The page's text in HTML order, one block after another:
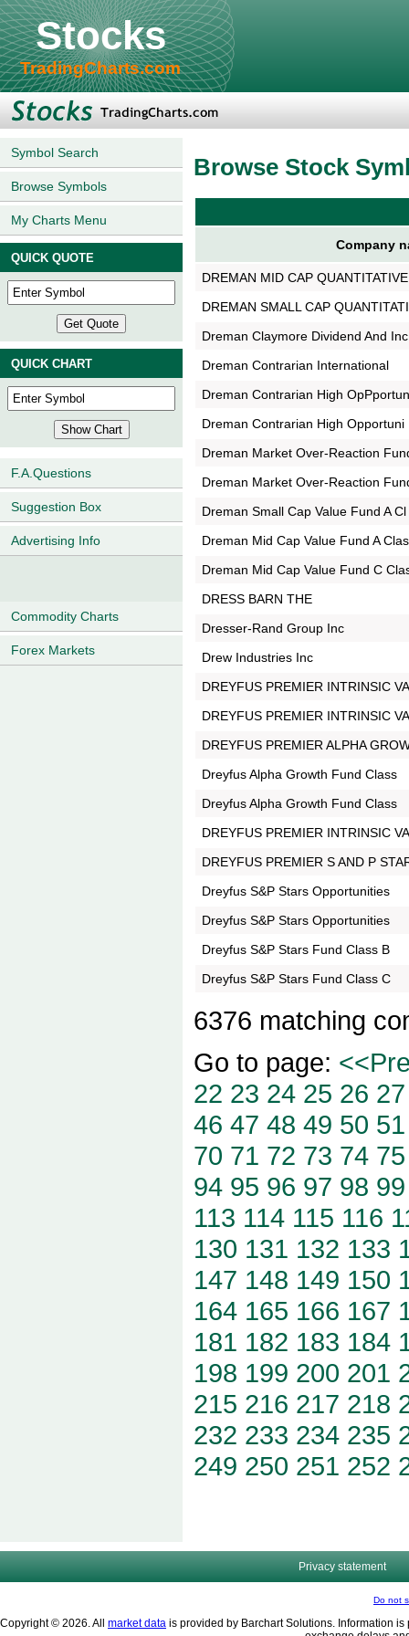
Stocks
TradingCharts.com
Symbol Search
Browse Symbols
My Charts Menu
QUICK QUOTE
QUICK CHART
F.A.Questions
Suggestion Box
Advertising Info
Commodity Charts
Forex Markets
Browse Stock
Company
DREMAN MID CAP
DREMAN SMALL CAP
Dreman Claymore Dividend And Inc
Dreman Contrarian International
Dreman Contrarian High
Dreman Contrarian High Opportuni
Dreman Market Over-Reaction
Dreman Market Over-Reaction
Dreman Small Cap Value Fund A Cl
Dreman Mid Cap Value Fund A Clas
Dreman Mid Cap Value Fund C
DRESS BARN THE
Dresser-Rand Group Inc
Drew Industries Inc
DREYFUS PREMIER INTRINSIC
DREYFUS PREMIER INTRINSIC
DREYFUS PREMIER ALPHA
Dreyfus Alpha Growth Fund Class
Dreyfus Alpha Growth Fund Class
DREYFUS PREMIER INTRINSIC
DREYFUS PREMIER S AND P
Dreyfus S&P Stars Opportunities
Dreyfus S&P Stars Opportunities
Dreyfus S&P Stars Fund Class B
Dreyfus S&P Stars Fund Class C
6376 matching
Go to page:
22 23 24 25 26 27
46 47 48 49 50 51
70 71 72 73 74 75
94 95 96 97 98 99
113 114 115 116
130 131 132 133
147 148 149 150
164 165 166 167
181 182 183 184
198 199 200 201
215 216 217 218
232 233 234 235
249 250 251 252
Privacy statement
Do not
Copyright © 2026. All market data is provided by Barchart Solutions. Information